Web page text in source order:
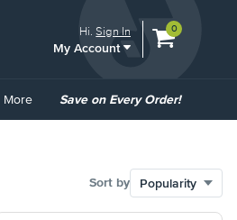
Hi.Sign In
My Account
View
0
More
Common
Save on Every Order!
Sort by